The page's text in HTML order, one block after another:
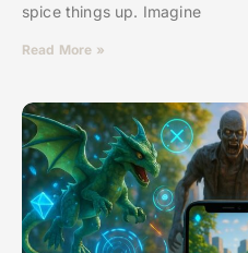
spice things up. Imagine
Read More »